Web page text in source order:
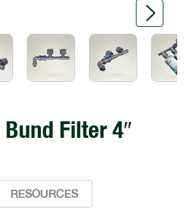
Bund Filter 4″
RESOURCES